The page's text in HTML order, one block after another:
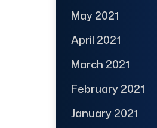
May 2021
April 2021
March 2021
February 2021
January 2021